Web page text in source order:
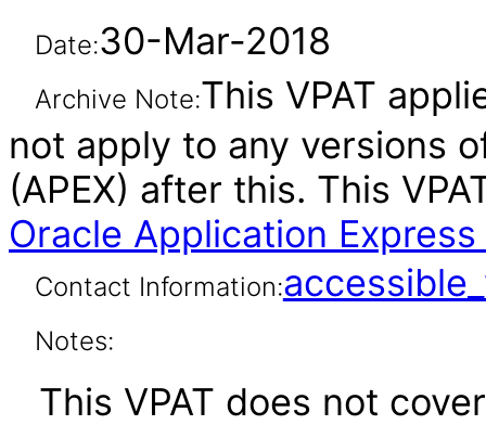
Date:30-Mar-2018
Archive Note:This VPAT
not apply to any versions
(APEX) after this. This
Oracle Application Express
Contact Information:
Notes:
This VPAT does not